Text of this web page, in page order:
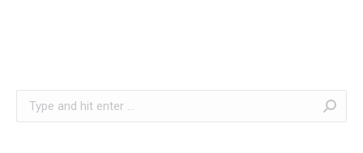
Search: